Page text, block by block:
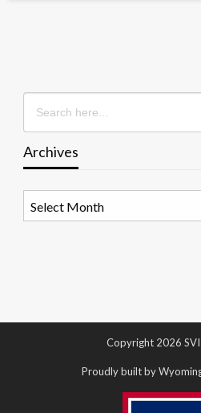
Search
for:
Archives
Copyright 2026 SVI
Proudly built by